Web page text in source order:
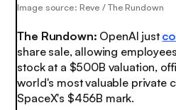
Image source: Reve / The Rundown
The Rundown: OpenAI just
share sale, allowing
stock at a $500B valuation,
world's most valuable private
SpaceX's $456B mark.